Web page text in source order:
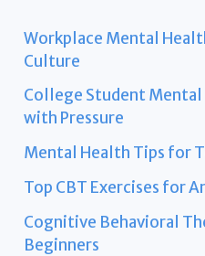
Workplace Mental
Culture
College Student Mental
with Pressure
Mental Health Tips for
Top CBT Exercises for
Cognitive Behavioral
Beginners